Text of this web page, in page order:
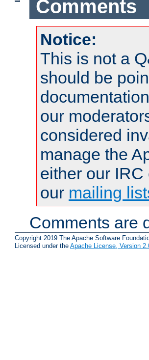
Comments
Notice:
This is not a
should be
our
considered
manage the
either our
our mailing
Comments are
Copyright 2019 The Apache Software
Licensed under the Apache License, Version